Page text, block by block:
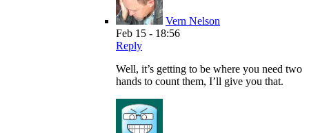
Vern Nelson
Feb 15 - 18:56
Reply
Well, it’s getting to be where you need two
hands to count them, I’ll give you that.